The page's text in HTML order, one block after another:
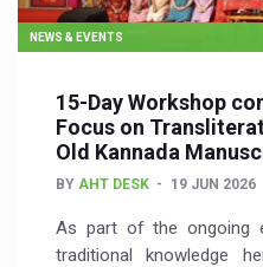
NEWS & EVENTS
15-Day Workshop
Focus on
Old Kannada
BY AHT DESK 19 JUN 2026
As part of the ongoing
traditional knowledge